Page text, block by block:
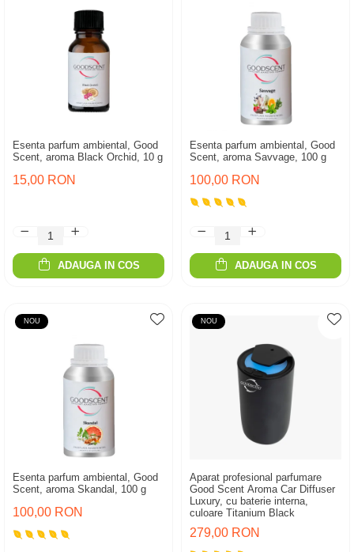
Esenta parfum ambiental, Good
Scent, aroma Black Orchid, 10 g
15,00 RON
ADAUGA IN COS
Esenta parfum ambiental, Good
Scent, aroma Savvage, 100 g
100,00 RON
ADAUGA IN COS
NOU
Esenta parfum ambiental, Good
Scent, aroma Skandal, 100 g
100,00 RON
NOU
Aparat profesional parfumare
Good Scent Aroma Car Diffuser
Luxury, cu baterie interna,
culoare Titanium Black
279,00 RON